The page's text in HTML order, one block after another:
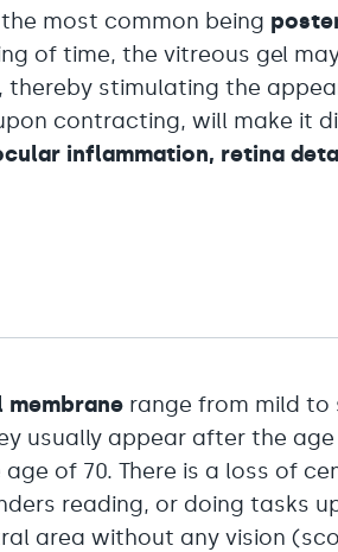
most common being
of time, the vitreous gel
stimulating the
contracting, will make it
inflammation, retina
range from mild to
usually appear after the
of 70. There is a loss of
reading, or doing tasks
area without any vision